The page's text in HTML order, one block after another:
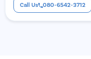
Call Us 080-6542-3712